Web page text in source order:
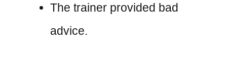
The trainer provided bad
advice.